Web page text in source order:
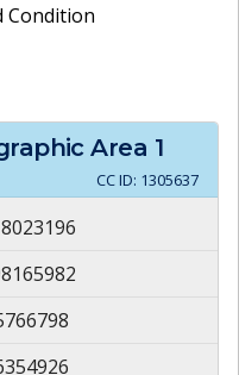
Condition
Area 1
CC ID: 1305637